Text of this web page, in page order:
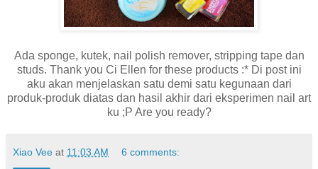
Ada sponge, kutek, nail polish remover, stripping tape dan
studs. Thank you Ci Ellen for these products :* Di post ini
aku akan menjelaskan satu demi satu kegunaan dari
produk-produk diatas dan hasil akhir dari eksperimen nail art
ku ;P Are you ready?
Xiao Vee at 11:03 AM 6 comments: